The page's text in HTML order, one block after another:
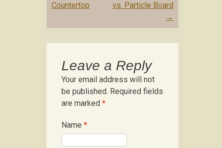
Countertop
vs. Particle Board
→
Leave a Reply
Your email address will not
be published. Required fields
are marked *
Name *